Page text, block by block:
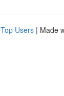
Top Users | Made